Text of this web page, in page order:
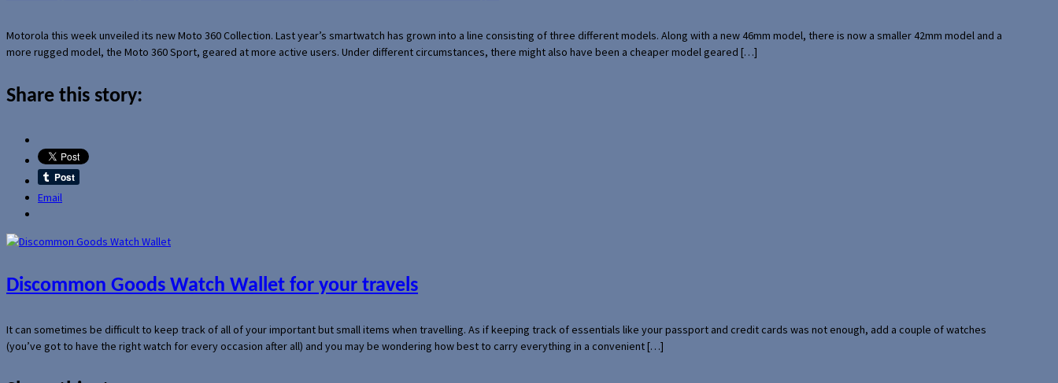
Motorola this week unveiled its new Moto 360 Collection. Last year’s smartwatch has grown into a line consisting of three different models. Along with a new 46mm model, there is now a smaller 42mm model and a
more rugged model, the Moto 360 Sport, geared at more active users. Under different circumstances, there might also have been a cheaper model geared […]
Share this story:
Email
Discommon Goods Watch Wallet for your travels
It can sometimes be difficult to keep track of all of your important but small items when travelling. As if keeping track of essentials like your passport and credit cards was not enough, add a couple of watches
(you’ve got to have the right watch for every occasion after all) and you may be wondering how best to carry everything in a convenient […]